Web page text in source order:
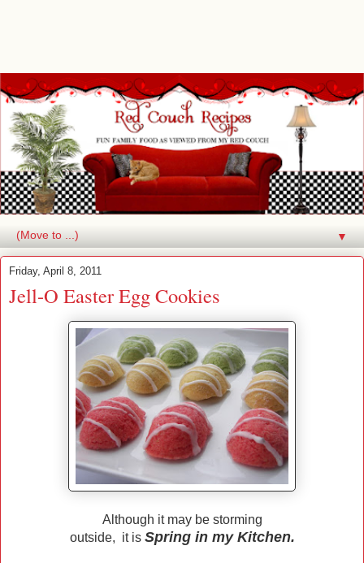
▼
Friday, April 8, 2011
Jell-O Easter Egg Cookies
Although it may be storming
outside, it is Spring in my Kitchen.